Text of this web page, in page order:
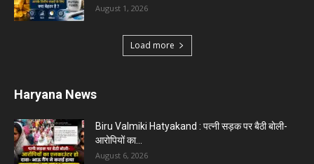
August 1, 2026
Load more
Haryana News
Biru Valmiki Hatyakand : पत्नी सड़क पर बैठी बोली-
आरोपियों का...
August 6, 2026